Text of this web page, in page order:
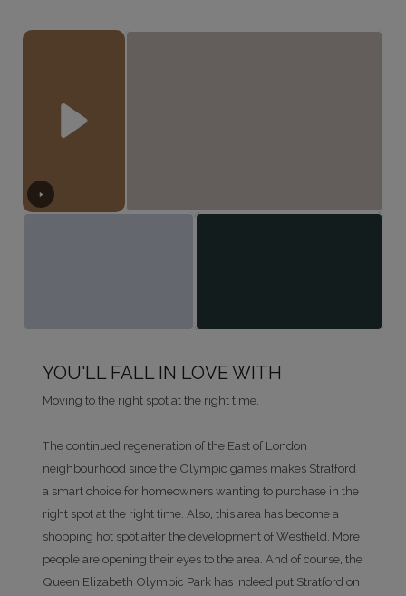
YOU’LL FALL IN LOVE WITH
Moving to the right spot at the right time.
The continued regeneration of the East of London
neighbourhood since the Olympic games makes Stratford
a smart choice for homeowners wanting to purchase in the
right spot at the right time. Also, this area has become a
shopping hot spot after the development of Westfield. More
people are opening their eyes to the area. And of course, the
Queen Elizabeth Olympic Park has indeed put Stratford on